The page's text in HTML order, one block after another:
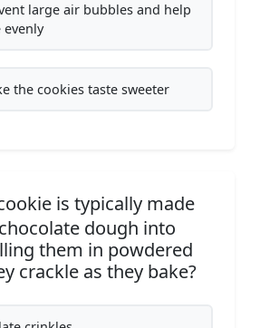
large air bubbles and help
evenly
the cookies taste sweeter
is typically made
dough into
them in powdered
crackle as they bake?